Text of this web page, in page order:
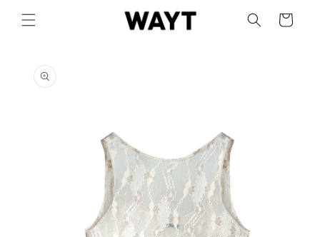
content
Cart
product
information